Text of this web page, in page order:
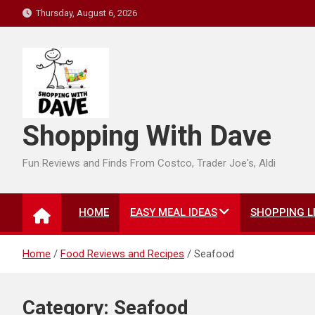
to
Thursday, August 6, 2026
Shopping With Dave
Fun Reviews and Finds From Costco, Trader Joe's, Aldi
HOME EASY MEAL IDEAS SHOPPING
Home Food Reviews and Recipes Seafood
Category: Seafood